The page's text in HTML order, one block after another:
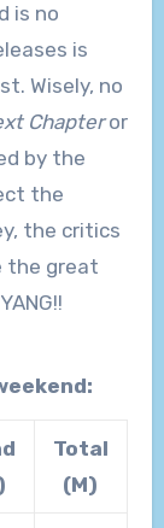
is no
is
Wisely, no
Chapteror
by the
the
the critics
the great
Total
(M)